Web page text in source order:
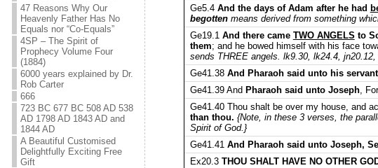
47 Reasons Why Our
Heavenly Father Has No
Equals nor “Co-Equals”
4SP – The Spirit of
Prophecy Volume Four
(1884)
6000 years explained by Dr.
Rob Carter
666
723 BC 677 BC 508 AD 538
AD 1798 AD 1843 AD and
1844 AD
A Beautiful Customised
Delightfully Exciting Free
Gift
Ge5.4 And the days of Adam after he had
begottenmeans derived from something
Ge19.1 And there came TWO ANGELS to
them; and he bowed himself with his face
sends THREE angels. lk9.30, lk24.4, jn20.12,
Ge41.38 And Pharaoh said unto his
Ge41.39 And Pharaoh said unto Joseph,
Ge41.40 Thou shalt be over my house, and
than thou. {Note, in these 3 verses, the
Spirit of God.}
Ge41.41 And Pharaoh said unto Joseph,
Ex20.3 THOU SHALT HAVE NO OTHER